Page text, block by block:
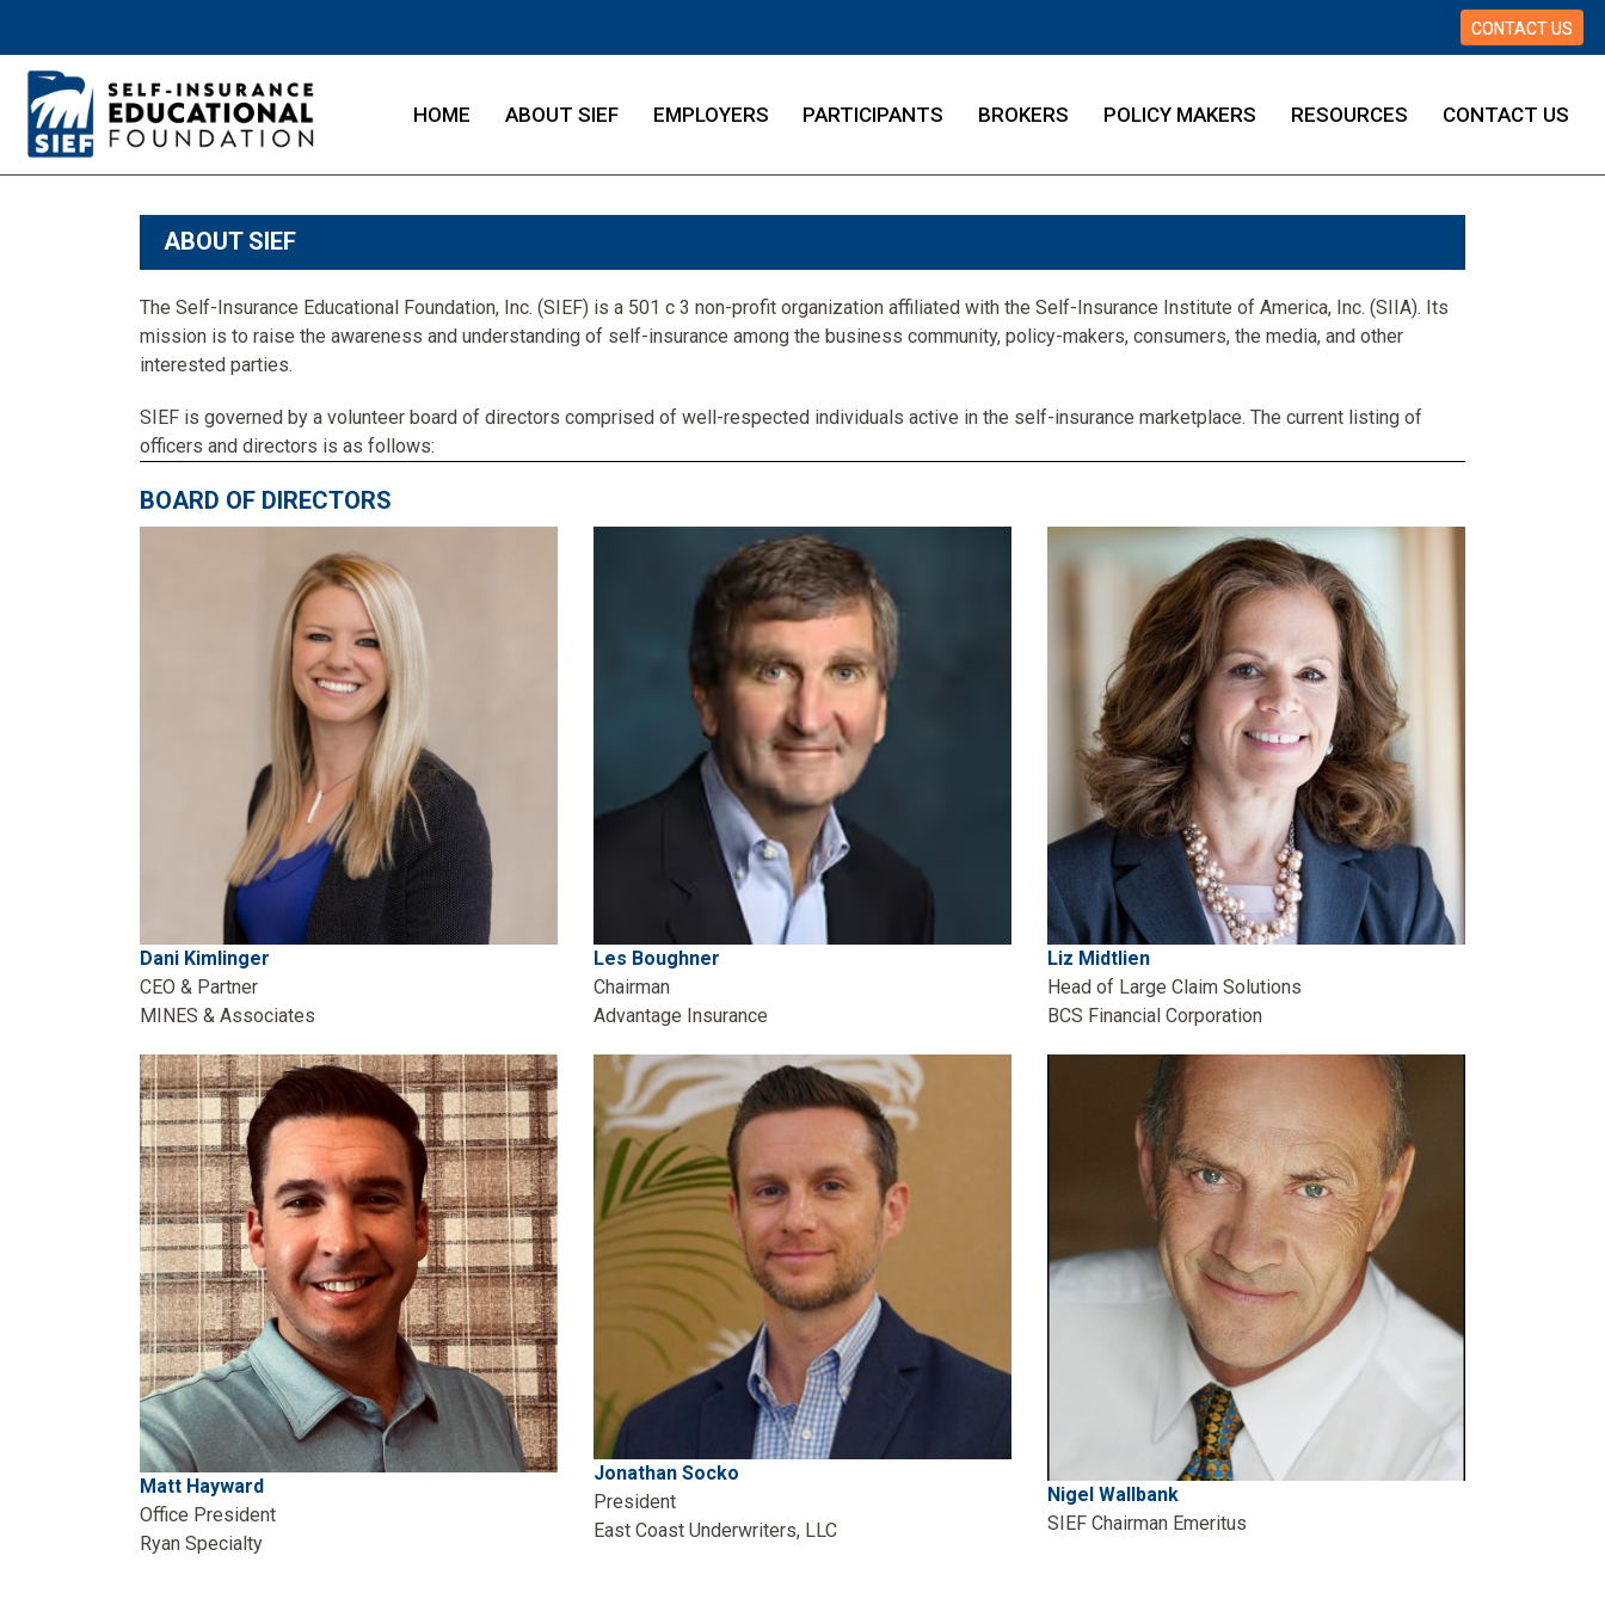
CONTACT US
HOME ABOUT SIEF EMPLOYERS PARTICIPANTS BROKERS POLICY MAKERS RESOURCES CONTACT US
ABOUT SIEF
The Self-Insurance Educational Foundation, Inc. (SIEF) is a 501 c 3 non-profit organization affiliated with the Self-Insurance Institute of America, Inc. (SIIA). Its
mission is to raise the awareness and understanding of self-insurance among the business community, policy-makers, consumers, the media, and other
interested parties.
SIEF is governed by a volunteer board of directors comprised of well-respected individuals active in the self-insurance marketplace. The current listing of
officers and directors is as follows:
BOARD OF DIRECTORS
Dani Kimlinger
CEO & Partner
MINES & Associates
Les Boughner
Chairman
Advantage Insurance
Liz Midtlien
Head of Large Claim Solutions
BCS Financial Corporation
Matt Hayward
Office President
Ryan Specialty
Jonathan Socko
President
East Coast Underwriters, LLC
Nigel Wallbank
SIEF Chairman Emeritus